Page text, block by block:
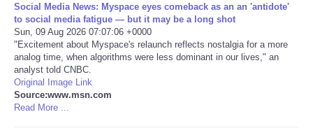
Tiempo
CATEGORIES
CARTOONS
Social Media News: Myspace eyes comeback as an an 'antidote'
to social media fatigue — but it may be a long shot
Sun, 09 Aug 2026 07:07:06 +0000
"Excitement about Myspace's relaunch reflects nostalgia for a more
analog time, when algorithms were less dominant in our lives," an
analyst told CNBC.
Original Image Link
Source:www.msn.com
Read More ...